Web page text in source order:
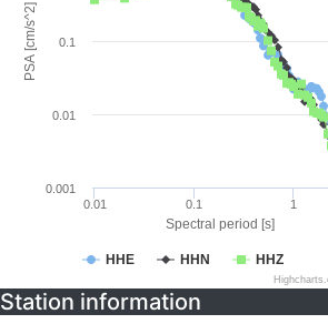
Spectral period [s]
PSA [cm/s^2]
HHE HHN HHZ
0.01 0.1 1
0.001
0.01
0.1
Station information